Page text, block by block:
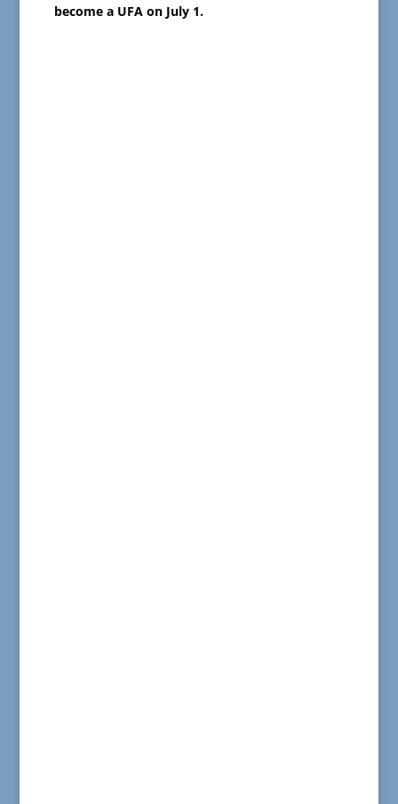
become a UFA on July 1.